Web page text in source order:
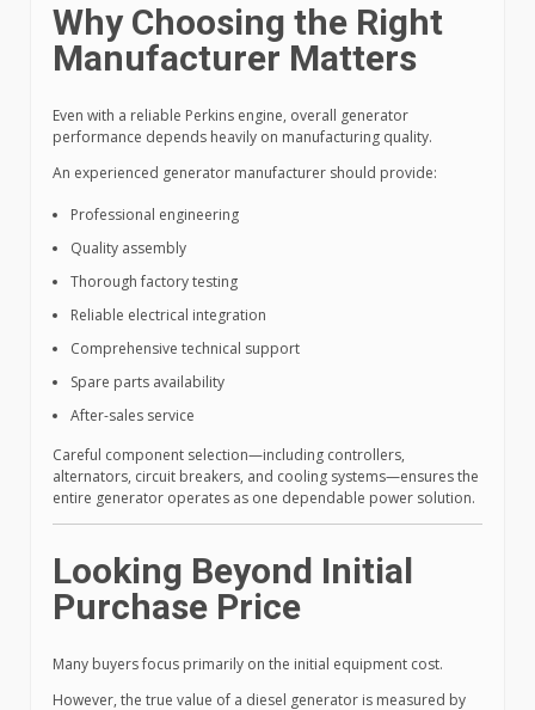
Why Choosing the Right
Manufacturer Matters
Even with a reliable Perkins engine, overall generator
performance depends heavily on manufacturing quality.
An experienced generator manufacturer should provide:
Professional engineering
Quality assembly
Thorough factory testing
Reliable electrical integration
Comprehensive technical support
Spare parts availability
After-sales service
Careful component selection—including controllers,
alternators, circuit breakers, and cooling systems—ensures the
entire generator operates as one dependable power solution.
Looking Beyond Initial
Purchase Price
Many buyers focus primarily on the initial equipment cost.
However, the true value of a diesel generator is measured by